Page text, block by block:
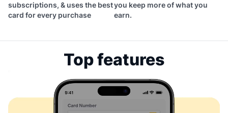
subscriptions, & uses the best
card for every purchase
you keep more of what you
earn.
Top features